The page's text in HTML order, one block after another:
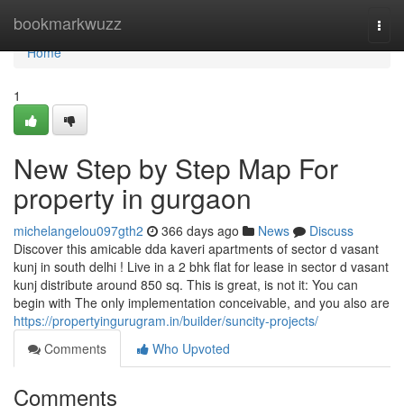
bookmarkwuzz
Home
Home
1
New Step by Step Map For
property in gurgaon
michelangelou097gth2 366 days ago News
Discuss
Discover this amicable dda kaveri apartments of sector d vasant
kunj in south delhi ! Live in a 2 bhk flat for lease in sector d vasant
kunj distribute around 850 sq. This is great, is not it: You can
begin with The only implementation conceivable, and you also are
https://propertyingurugram.in/builder/suncity-projects/
Comments
Who Upvoted
Comments